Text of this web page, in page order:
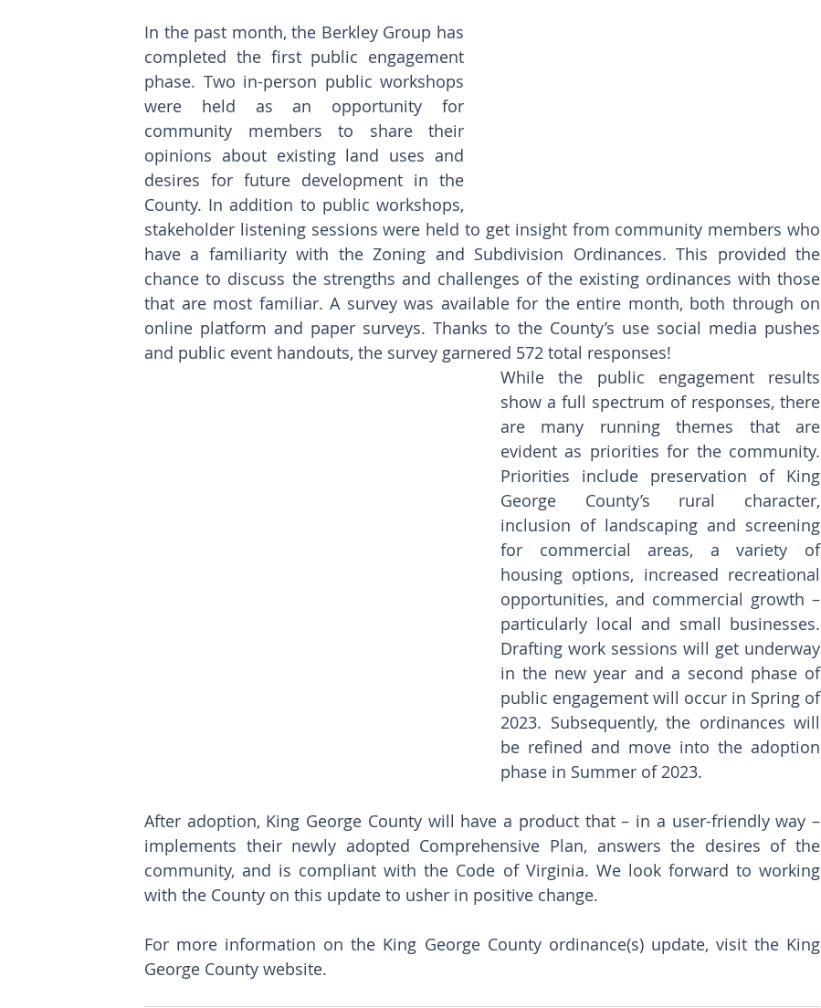
In the past month, the Berkley Group has
completed the first public engagement
phase. Two in-person public workshops
were held as an opportunity for
community members to share their
opinions about existing land uses and
desires for future development in the
County. In addition to public workshops,
stakeholder listening sessions were held to get insight from community members who
have a familiarity with the Zoning and Subdivision Ordinances. This provided the
chance to discuss the strengths and challenges of the existing ordinances with those
that are most familiar. A survey was available for the entire month, both through on
online platform and paper surveys. Thanks to the County’s use social media pushes
and public event handouts, the survey garnered 572 total responses!
While the public engagement results
show a full spectrum of responses, there
are many running themes that are
evident as priorities for the community.
Priorities include preservation of King
George County’s rural character,
inclusion of landscaping and screening
for commercial areas, a variety of
housing options, increased recreational
opportunities, and commercial growth –
particularly local and small businesses.
Drafting work sessions will get underway
in the new year and a second phase of
public engagement will occur in Spring of
2023. Subsequently, the ordinances will
be refined and move into the adoption
phase in Summer of 2023.
After adoption, King George County will have a product that – in a user-friendly way –
implements their newly adopted Comprehensive Plan, answers the desires of the
community, and is compliant with the Code of Virginia. We look forward to working
with the County on this update to usher in positive change.
For more information on the King George County ordinance(s) update, visit the King
George County website.